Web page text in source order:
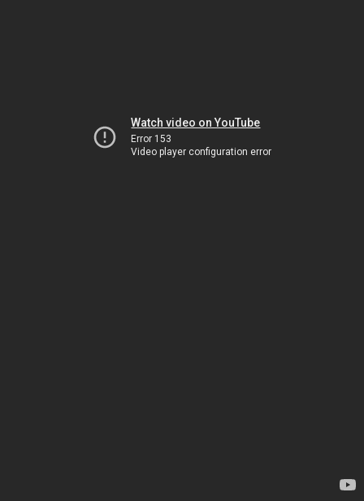
Watch video on YouTube
Error 153
Video player configuration error